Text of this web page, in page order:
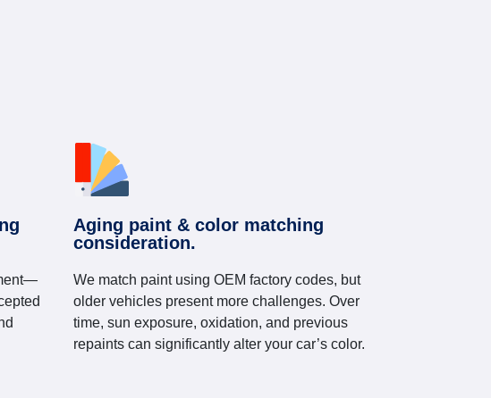
Aging paint & color matching
consideration.
We match paint using OEM factory codes, but
older vehicles present more challenges. Over
time, sun exposure, oxidation, and previous
repaints can significantly alter your car’s color.